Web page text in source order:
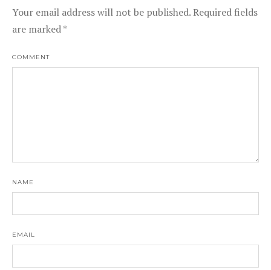
Your email address will not be published.Required fields
are marked*
COMMENT
NAME
EMAIL